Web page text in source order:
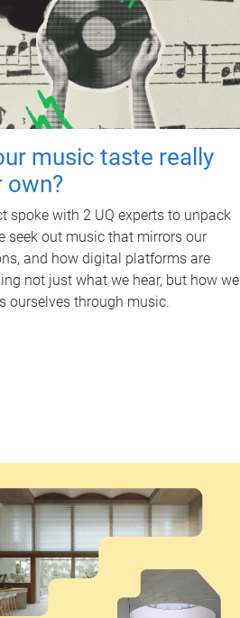
music taste really
own?
spoke with 2 UQ experts to unpack
seek out music that mirrors our
and how digital platforms are
not just what we hear, but how we
ourselves through music.